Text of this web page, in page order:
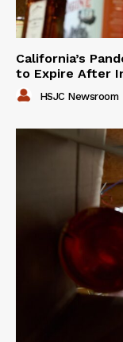
California’s
to Expire After
HSJC Newsroom